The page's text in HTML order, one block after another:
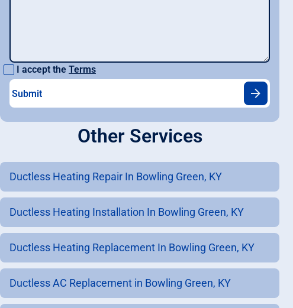
I accept the Terms
Other Services
Ductless Heating Repair In Bowling Green, KY
Ductless Heating Installation In Bowling Green, KY
Ductless Heating Replacement In Bowling Green, KY
Ductless AC Replacement in Bowling Green, KY